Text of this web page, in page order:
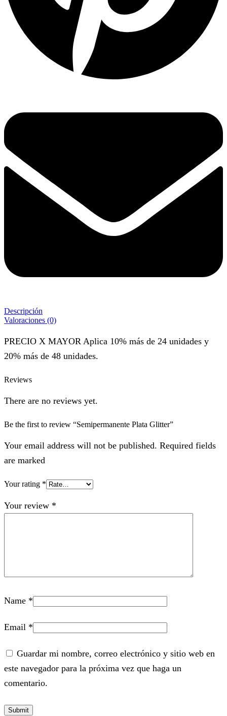
Descripción
Valoraciones (0)
PRECIO X MAYOR Aplica 10% más de 24 unidades y
20% más de 48 unidades.
Reviews
There are no reviews yet.
Be the first to review “Semipermanente Plata Glitter”
Your email address will not be published. Required fields
are marked
Your rating *
Your review *
Name *
Email *
Guardar mi nombre, correo electrónico y sitio web en
este navegador para la próxima vez que haga un
comentario.